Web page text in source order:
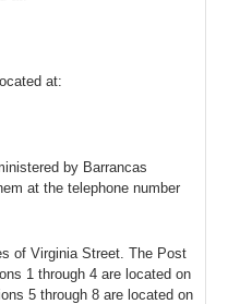
at:
by Barrancas
at the telephone number
of Virginia Street. The Post
1 through 4 are located on
5 through 8 are located on